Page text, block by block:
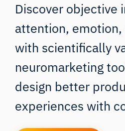
Discover objective
attention, emotion,
with scientifically
neuromarketing
design better
experiences with